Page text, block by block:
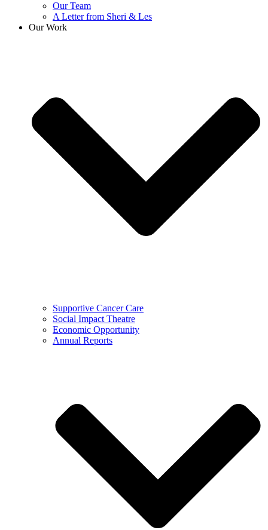
Our Team
A Letter from Sheri & Les
Our Work
Supportive Cancer Care
Social Impact Theatre
Economic Opportunity
Annual Reports